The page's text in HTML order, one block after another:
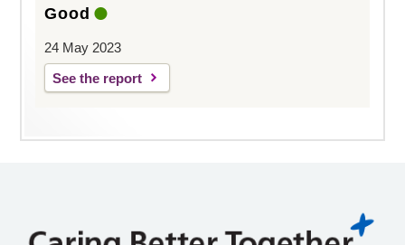
Good
24 May 2023
See the report